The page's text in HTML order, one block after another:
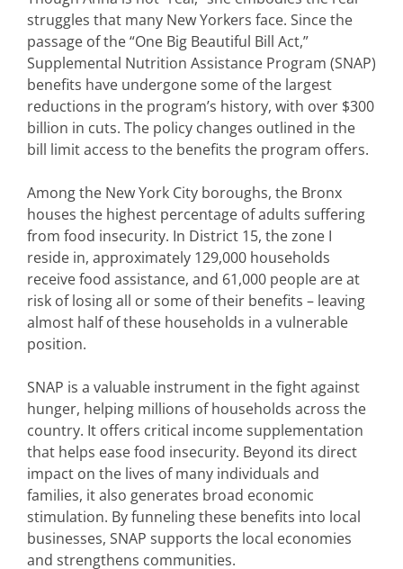
struggles that many New Yorkers face. Since the
passage of the “One Big Beautiful Bill Act,”
Supplemental Nutrition Assistance Program (SNAP)
benefits have undergone some of the largest
reductions in the program’s history, with over $300
billion in cuts. The policy changes outlined in the
bill limit access to the benefits the program offers.
Among the New York City boroughs, the Bronx
houses the highest percentage of adults suffering
from food insecurity. In District 15, the zone I
reside in, approximately 129,000 households
receive food assistance, and 61,000 people are at
risk of losing all or some of their benefits – leaving
almost half of these households in a vulnerable
position.
SNAP is a valuable instrument in the fight against
hunger, helping millions of households across the
country. It offers critical income supplementation
that helps ease food insecurity. Beyond its direct
impact on the lives of many individuals and
families, it also generates broad economic
stimulation. By funneling these benefits into local
businesses, SNAP supports the local economies
and strengthens communities.